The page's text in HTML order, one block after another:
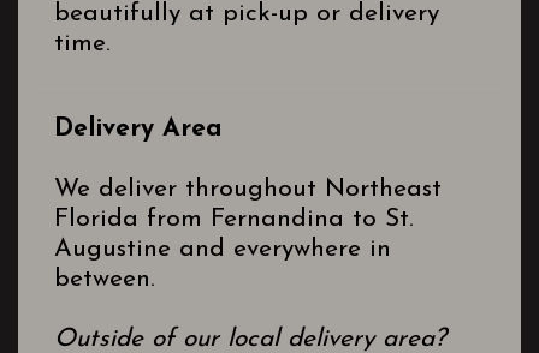
beautifully at pick-up or delivery
time.
Delivery Area
We deliver throughout Northeast
Florida from Fernandina to St.
Augustine and everywhere in
between.
Outside of our local delivery area?